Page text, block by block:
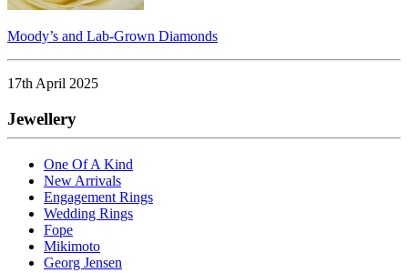
Moody’s and Lab-Grown Diamonds
17th April 2025
Jewellery
One Of A Kind
New Arrivals
Engagement Rings
Wedding Rings
Fope
Mikimoto
Georg Jensen